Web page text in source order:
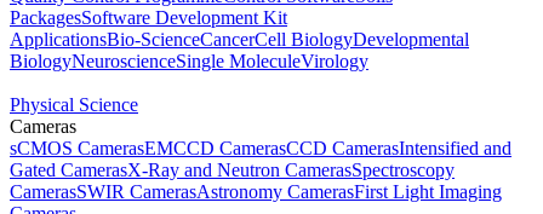
PackagesSoftware Development Kit
ApplicationsBio-ScienceCancerCell BiologyDevelopmental
BiologyNeuroscienceSingle MoleculeVirology
Physical Science
Cameras
sCMOS CamerasEMCCD CamerasCCD CamerasIntensified and
Gated CamerasX-Ray and Neutron CamerasSpectroscopy
CamerasSWIR CamerasAstronomy CamerasFirst Light Imaging